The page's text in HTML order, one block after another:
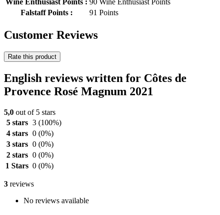
Wine Enthusiast Points : 90 Wine Enthusiast Points
Falstaff Points :
91 Points
Customer Reviews
Rate this product
English reviews written for Côtes de
Provence Rosé Magnum 2021
5,0 out of 5 stars
5 stars 3 (100%)
4 stars 0 (0%)
3 stars 0 (0%)
2 stars 0 (0%)
1 Stars 0 (0%)
3 reviews
No reviews available